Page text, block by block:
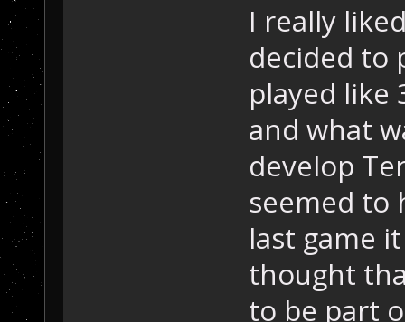
I really
decided to
played like
and what
develop
seemed to
last game
thought
to be part